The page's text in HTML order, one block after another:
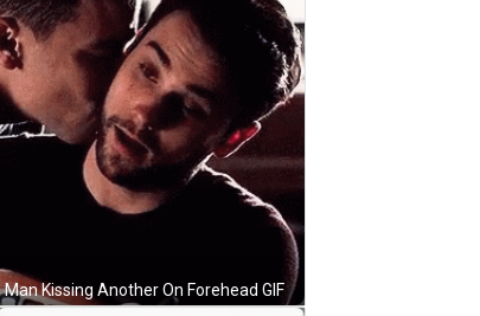
Man Kissing Another On Forehead GIF